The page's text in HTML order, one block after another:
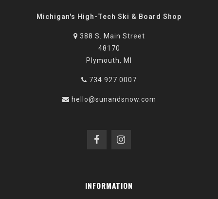
Michigan's High-Tech Ski & Board Shop
388 S. Main Street
48170
Plymouth, MI
734.927.0007
hello@sunandsnow.com
INFORMATION